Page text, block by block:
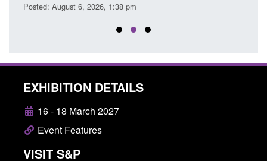
Posted: August 6, 2026, 1:38 pm
EXHIBITION DETAILS
16 - 18 March 2027
Event Features
VISIT S&P